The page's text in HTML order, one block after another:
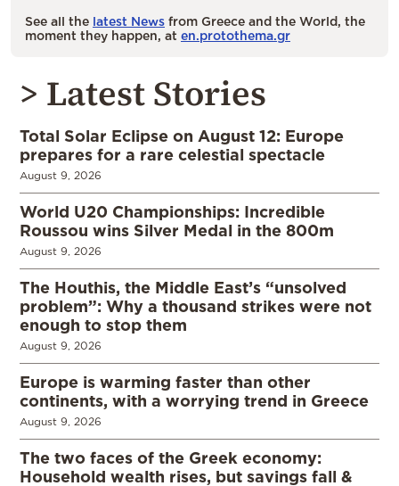
See all the latest News from Greece and the World, the
moment they happen, at en.protothema.gr
> Latest Stories
Total Solar Eclipse on August 12: Europe
prepares for a rare celestial spectacle
August 9, 2026
World U20 Championships: Incredible
Roussou wins Silver Medal in the 800m
August 9, 2026
The Houthis, the Middle East’s “unsolved
problem”: Why a thousand strikes were not
enough to stop them
August 9, 2026
Europe is warming faster than other
continents, with a worrying trend in Greece
August 9, 2026
The two faces of the Greek economy:
Household wealth rises, but savings fall &